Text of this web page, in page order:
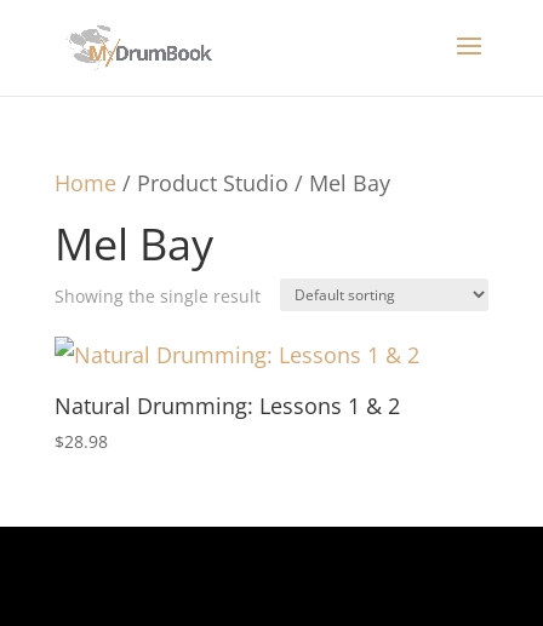
Home/ Product Studio / Mel Bay
Mel Bay
Showing the single result
Natural Drumming: Lessons 1 & 2
$28.98